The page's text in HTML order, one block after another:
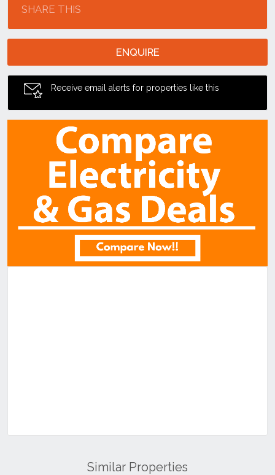
SHARE THIS
ENQUIRE
Receive email alerts for properties like this
Similar Properties